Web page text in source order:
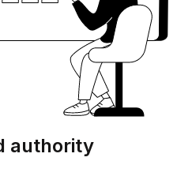
authority